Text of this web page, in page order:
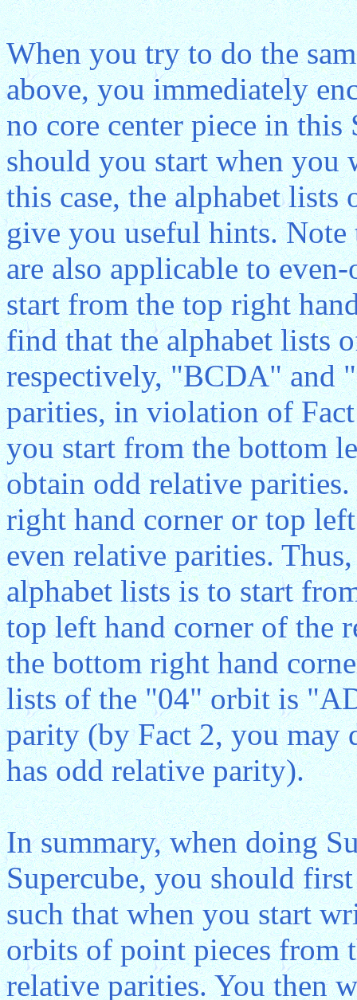
When you try to do the
above, you immediately
no core center piece in
should you start when you
this case, the alphabet
give you useful hints. Note
are also applicable to
start from the top right
find that the alphabet lists
respectively, "BCDA" and
parities, in violation of
you start from the bottom
obtain odd relative
right hand corner or top
even relative parities.
alphabet lists is to start
top left hand corner of the
the bottom right hand
lists of the "04" orbit is
parity (by Fact 2, you may
has odd relative parity).
In summary, when doing
Supercube, you should
such that when you start
orbits of point pieces from
relative parities. You then